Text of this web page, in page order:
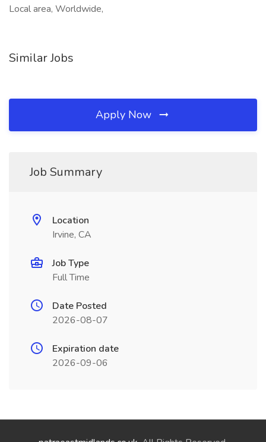
Local area, Worldwide,
Similar Jobs
Apply Now
Job Summary
Location
Irvine, CA
Job Type
Full Time
Date Posted
2026-08-07
Expiration date
2026-09-06